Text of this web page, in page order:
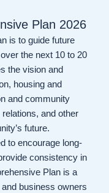
Plan 2026
is to guide future
the next 10 to 20
the vision and
housing and
and community
and other
future.
to encourage long-
consistency in
Plan is a
business owners